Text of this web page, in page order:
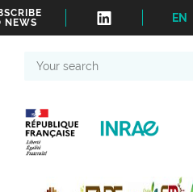
NEWS
EN
search